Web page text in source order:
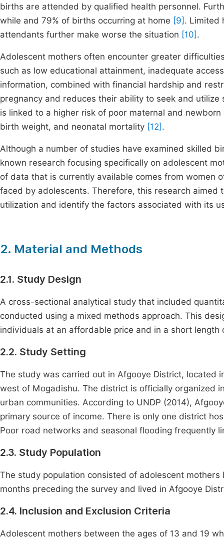
births are attended by qualified health personnel.
while and 79% of births occurring at home [9] . Limited
attendants further make worse the situation [10] .
Adolescent mothers often encounter greater
such as low educational attainment, inadequate
information, combined with financial hardship and
pregnancy and reduces their ability to seek and
is linked to a higher risk of poor maternal and
birth weight, and neonatal mortality [12] .
Although a number of studies have examined skilled
known research focusing specifically on adolescent
of data that is currently available comes from women
faced by adolescents. Therefore, this research
utilization and identify the factors associated with its
2. Material and Methods
2.1. Study Design
A cross-sectional analytical study that included
conducted using a mixed methods approach. This
individuals at an affordable price and in a short length
2.2. Study Setting
The study was carried out in Afgooye District, located
west of Mogadishu. The district is officially organized
urban communities. According to UNDP (2014),
primary source of income. There is only one district
Poor road networks and seasonal flooding frequently
2.3. Study Population
The study population consisted of adolescent
months preceding the survey and lived in Afgooye
2.4. Inclusion and Exclusion Criteria
Adolescent mothers between the ages of 13 and 19